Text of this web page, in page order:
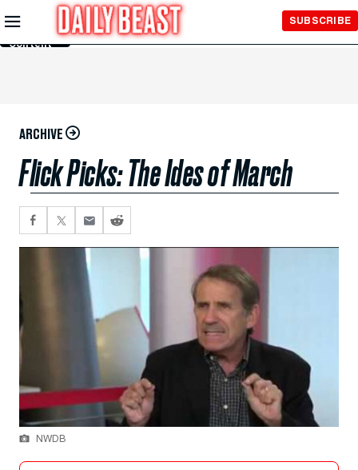
Skip to
Main
Content
SUBSCRIBE
ARCHIVE
Flick Picks: The Ides of March
NWDB